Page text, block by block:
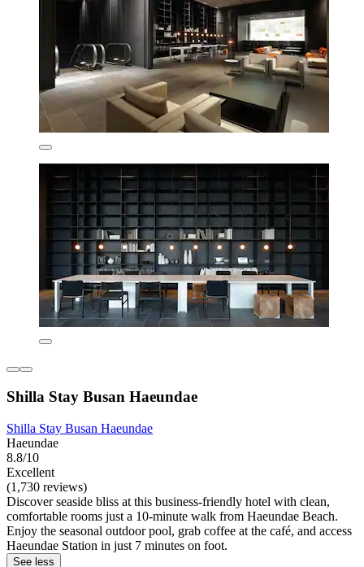
Shilla Stay Busan Haeundae
Shilla Stay Busan Haeundae
Haeundae
8.8/10
Excellent
(1,730 reviews)
Discover seaside bliss at this business-friendly hotel with clean,
comfortable rooms just a 10-minute walk from Haeundae Beach.
Enjoy the seasonal outdoor pool, grab coffee at the café, and access
Haeundae Station in just 7 minutes on foot.
See less